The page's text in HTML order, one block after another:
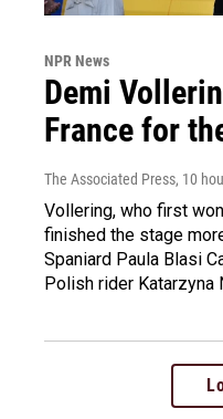
NPR News
Demi
France for
The Associated Press, 10
Vollering, who first
finished the stage
Spaniard Paula Blasi
Polish rider Katarzyna